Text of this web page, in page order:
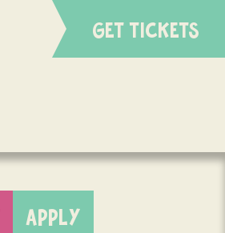
GET TICKETS
APPLY